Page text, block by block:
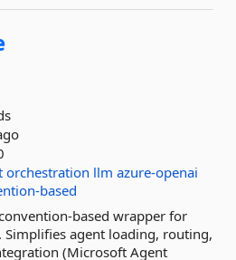
orchestration llm azure-openai
based
based wrapper for
Simplifies agent loading, routing,
(Microsoft Agent